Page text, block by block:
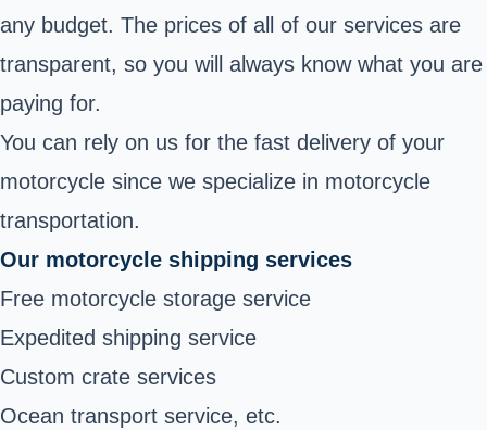
any budget. The prices of all of our services are
transparent, so you will always know what you are
paying for.
You can rely on us for the fast delivery of your
motorcycle since we specialize in motorcycle
transportation.
Our motorcycle shipping services
Free motorcycle storage service
Expedited shipping service
Custom crate services
Ocean transport service, etc.